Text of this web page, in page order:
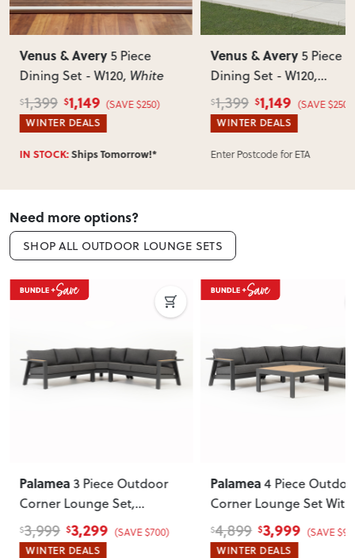
Can I return this item?
of-mind returns. If your item arrives damaged, faulty or
incorrect, we’ll work with you to resolve it quickly.
Venus & Avery5 Piece
Dining Set - W120, White
$1,399 $1,149 (SAVE $250)
WINTER DEALS
IN STOCK:Ships Tomorrow!*
Venus & Avery5 Piece
Dining Set - W120,
Gunmetal
$1,399 $1,149 (SAVE $250)
WINTER DEALS
Enter Postcode for ETA
Need more options?
SHOP ALL OUTDOOR LOUNGE SETS
Palamea 3 Piece Outdoor
Corner Lounge Set,
Gunmetal
$3,999 $3,299 (SAVE $700)
WINTER DEALS
Palamea 4 Piece
Corner Lounge Set With
Square Coffee Table
Gunmetal
$4,899 $3,999 (SAVE
WINTER DEALS